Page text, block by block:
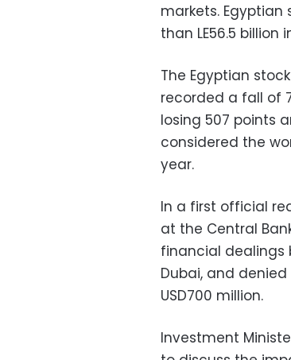
markets.
than LE56.5 billion
The Egyptian
recorded a fall of
losing 507 points
considered the
year.
In a first official
at the Central
financial dealings
Dubai, and
USD700 million.
Investment